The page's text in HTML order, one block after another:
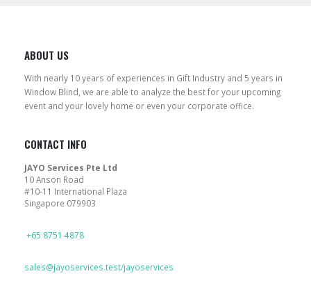
ABOUT US
With nearly 10 years of experiences in Gift Industry and 5 years in
Window Blind, we are able to analyze the best for your upcoming
event and your lovely home or even your corporate office.
CONTACT INFO
JAYO Services Pte Ltd
10 Anson Road
#10-11 International Plaza
Singapore 079903
+65 8751 4878
sales@jayoservices.test/jayoservices